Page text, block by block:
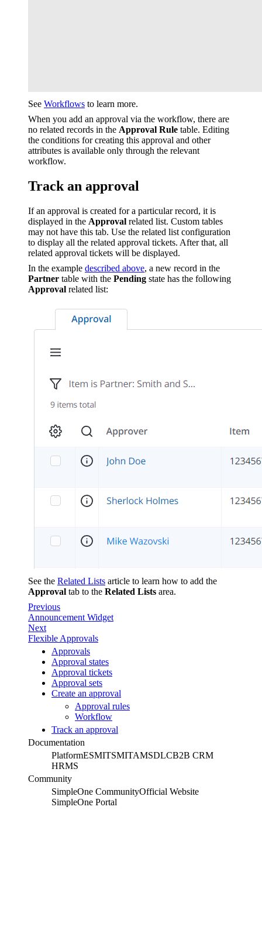
See Workflows to learn more.
When you add an approval via the workflow, there are
no related records in the Approval Rule table. Editing
the conditions for creating this approval and other
attributes is available only through the relevant
workflow.
Track an approval
If an approval is created for a particular record, it is
displayed in the Approval related list. Custom tables
may not have this tab. Use the related list configuration
to display all the related approval tickets. After that, all
related approval tickets will be displayed.
In the example described above, a new record in the
Partner table with the Pending state has the following
Approval related list:
See the Related Lists article to learn how to add the
Approval tab to the Related Lists area.
Previous
Announcement Widget
Next
Flexible Approvals
Approvals
Approval states
Approval tickets
Approval sets
Create an approval
Approval rules
Workflow
Track an approval
Documentation
PlatformESMITSMITAMSDLCB2B CRM
HRMS
Community
SimpleOne CommunityOfficial Website
SimpleOne Portal